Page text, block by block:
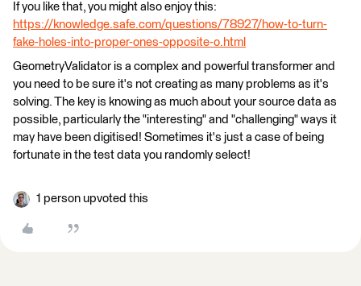
If you like that, you might also enjoy this:
https://knowledge.safe.com/questions/78927/how-to-turn-
fake-holes-into-proper-ones-opposite-o.html
GeometryValidator is a complex and powerful transformer and
you need to be sure it's not creating as many problems as it's
solving. The key is knowing as much about your source data as
possible, particularly the "interesting" and "challenging" ways it
may have been digitised! Sometimes it's just a case of being
fortunate in the test data you randomly select!
1 person upvoted this